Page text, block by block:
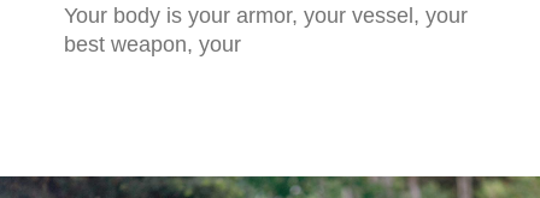
Your body is your armor, your vessel, your
best weapon, your